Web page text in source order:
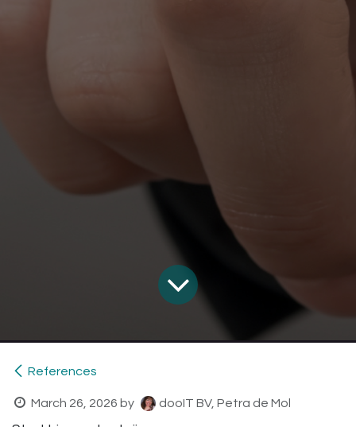
References
March 26, 2026 by dooIT BV, Petra de Mol